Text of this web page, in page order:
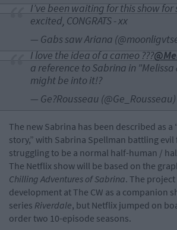
I’ve been waiting for this show for
excited, CONGRATS - xx
— Gabs saw Ariana
I love the idea of a cameo ???
a reference to Sabrina in "Melissa
might be into it!?
— Ge?Rousseau (@Ge_Rousseau)
The new Sabrina has been described as
story,” with Sabrina Spellman battling evil
struggling to be a normal half-human /
The Netflix show will be based on the
Chilling Adventures of Sabrina. The
development at The CW as a companion
series Riverdale, but Netflix jumped on
order two 10-episode seasons.